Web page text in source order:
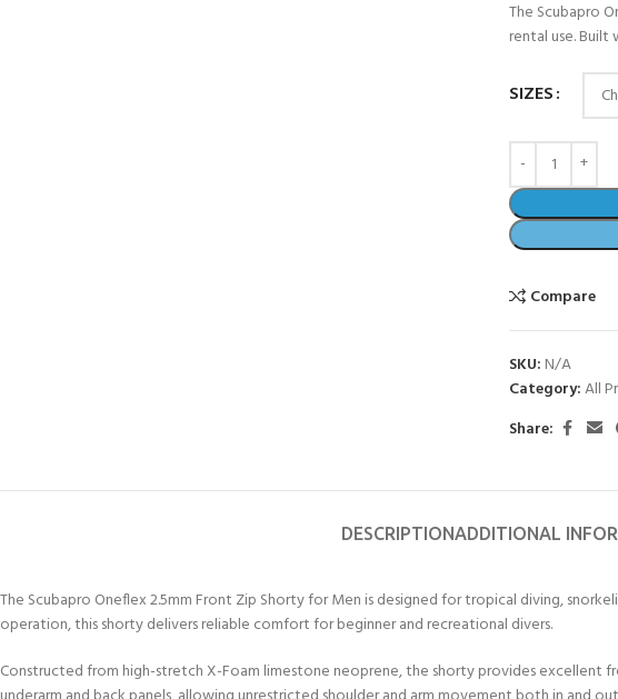
Bubblemaker - Try Dive for
GET CERTIFIED - BECOME A SCUBA
Padi Open Water Referral -
POOL SESSIONS ONLY
Junior Padi Open Water Referral - 2 day
Padi Open Water Course -
CERTIFICATION FOR LIFE
Junior Padi Open Water Course - 4 day
course
The Scubapro
rental use.
SIZES
Compare
SKU: N/A
Category:All
Share:
DESCRIPTIONADDITIONAL
The Scubapro Oneflex 2.5mm Front Zip Shorty for Men is designed for tropical diving,
operation, this shorty delivers reliable comfort for beginner and recreational divers.
Constructed from high-stretch X-Foam limestone neoprene, the shorty provides